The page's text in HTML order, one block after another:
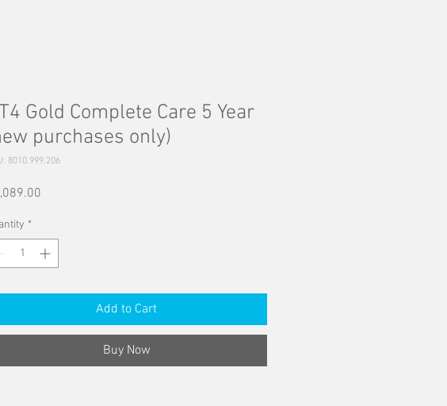
Gold Complete Care 5 Year
purchases only)
8010.999.206
*
Add to Cart
Buy Now